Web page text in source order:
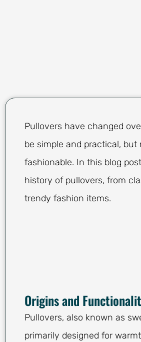
Pullovers have changed
be simple and practical, but
fashionable. In this blog
history of pullovers, from
trendy fashion items.
Origins and
Pullovers, also known as
primarily designed for